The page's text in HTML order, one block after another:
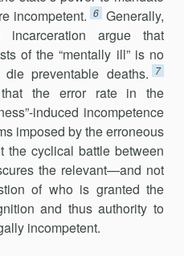
incompetent. 6 Generally,
incarceration argue that
of the “mentally ill” is no
preventable deaths. 7
the error rate in the
induced incompetence
imposed by the erroneous
the cyclical battle between
the relevant—and not
of who is granted the
and thus authority to
incompetent.